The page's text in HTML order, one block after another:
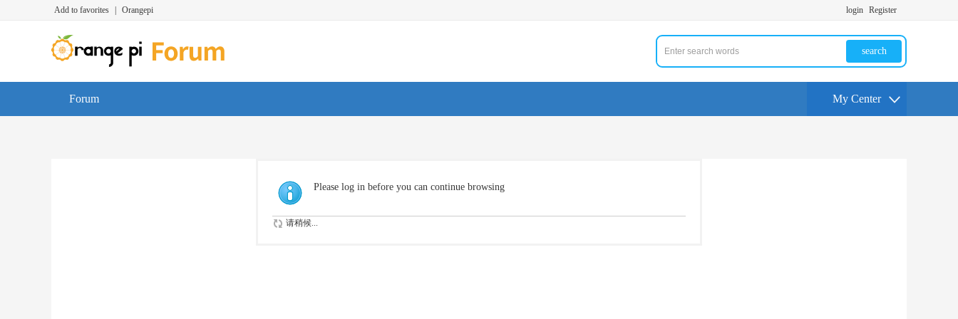
Add to favorites Orangepi login Register
search
Forum My Center
Please log in before you can continue browsing
请稍候...